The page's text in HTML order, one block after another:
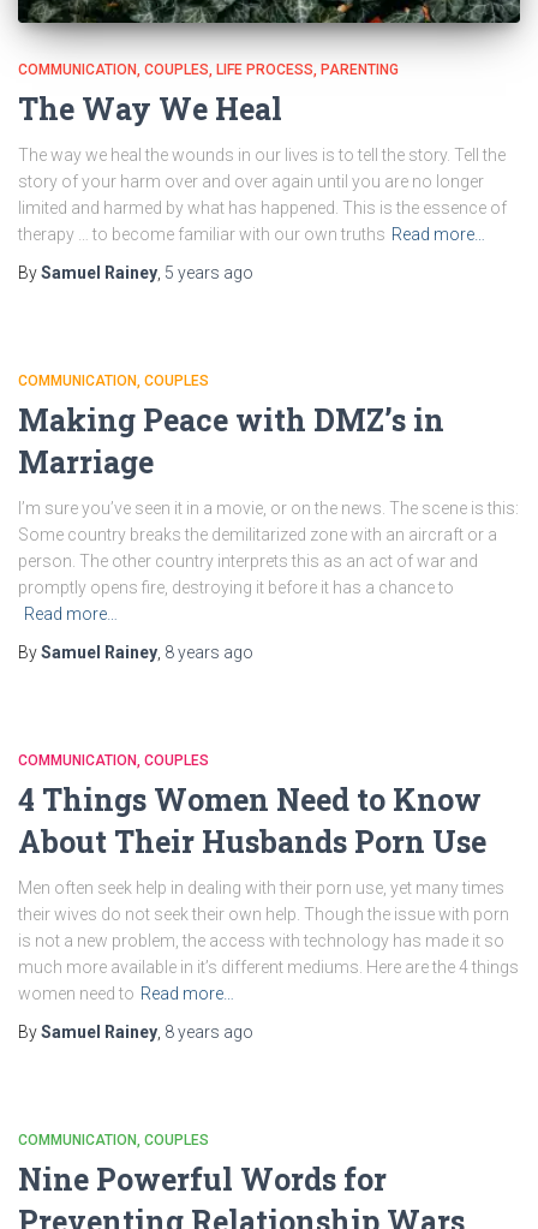
COMMUNICATION COUPLES LIFE PROCESS PARENTING
The Way We Heal
The way we heal the wounds in our lives is to tell the story. Tell the
story of your harm over and over again until you are no longer
limited and harmed by what has happened. This is the essence of
therapy … to become familiar with our own truths Read more…
BySamuel Rainey 5 years ago
COMMUNICATION COUPLES
Making Peace with DMZ’s in
Marriage
I’m sure you’ve seen it in a movie, or on the news. The scene is this:
Some country breaks the demilitarized zone with an aircraft or a
person. The other country interprets this as an act of war and
promptly opens fire, destroying it before it has a chance to
Read more…
BySamuel Rainey 8 years ago
COMMUNICATION COUPLES
4 Things Women Need to Know
About Their Husbands Porn Use
Men often seek help in dealing with their porn use, yet many times
their wives do not seek their own help. Though the issue with porn
is not a new problem, the access with technology has made it so
much more available in it’s different mediums. Here are the 4 things
women need to Read more…
BySamuel Rainey 8 years ago
COMMUNICATION COUPLES
Nine Powerful Words for